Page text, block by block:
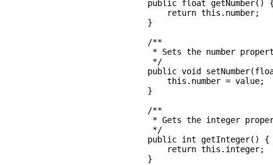
public float getNumber()
        return this.number;
    }
    /**
* Sets the number
     */
public void
        this.number = value;
    }
    /**
* Gets the integer
     */
    public int getInteger() {
        return this.integer;
    }